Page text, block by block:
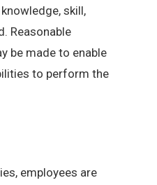
skill,
Reasonable
be made to enable
to perform the
employees are